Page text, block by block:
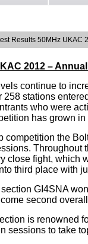
Results 50MHz UKAC
2012 –
continue to
258 stations
who were
has grown
competition the
Throughout
close fight, which
third place with
section GI4SNA
second
is renowned
sessions to take